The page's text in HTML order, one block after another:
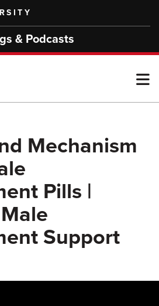
& Podcasts
Mechanism
Pills |
Support